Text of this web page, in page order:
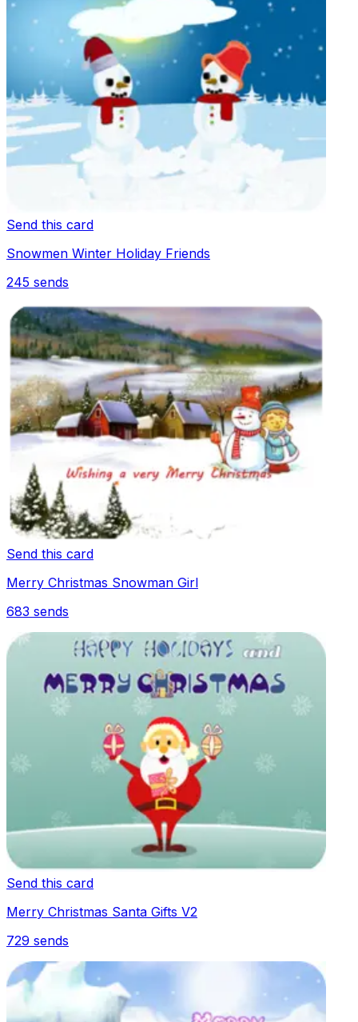
Send this card
Snowmen Winter Holiday Friends
245 sends
Send this card
Merry Christmas Snowman Girl
683 sends
Send this card
Merry Christmas Santa Gifts V2
729 sends